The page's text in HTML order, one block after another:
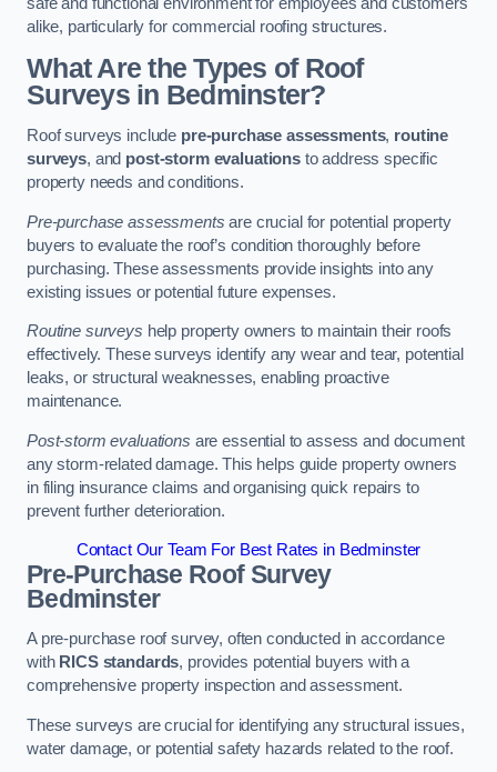
safe and functional environment for employees and customers
alike, particularly for commercial roofing structures.
What Are the Types of Roof
Surveys in Bedminster?
Roof surveys include pre-purchase assessments, routine
surveys, and post-storm evaluationsto address specific
property needs and conditions.
Pre-purchase assessments are crucial for potential property
buyers to evaluate the roof’s condition thoroughly before
purchasing. These assessments provide insights into any
existing issues or potential future expenses.
Routine surveys help property owners to maintain their roofs
effectively. These surveys identify any wear and tear, potential
leaks, or structural weaknesses, enabling proactive
maintenance.
Post-storm evaluations are essential to assess and document
any storm-related damage. This helps guide property owners
in filing insurance claims and organising quick repairs to
prevent further deterioration.
Contact Our Team For Best Rates in Bedminster
Pre-Purchase Roof Survey
Bedminster
A pre-purchase roof survey, often conducted in accordance
with RICS standards, provides potential buyers with a
comprehensive property inspection and assessment.
These surveys are crucial for identifying any structural issues,
water damage, or potential safety hazards related to the roof.